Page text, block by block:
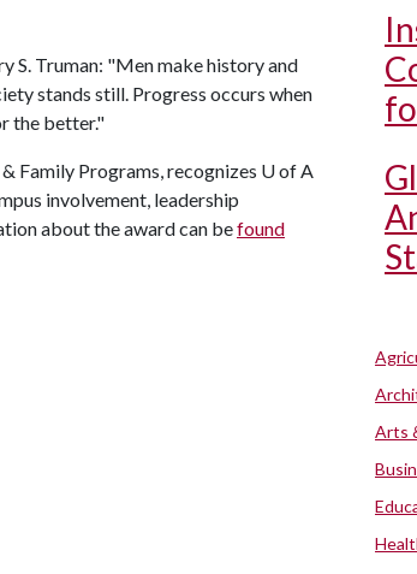
S. Truman: "Men make history and
stands still. Progress occurs when
the better."
Family Programs, recognizes U of A
involvement, leadership
about the award can befound
Arts